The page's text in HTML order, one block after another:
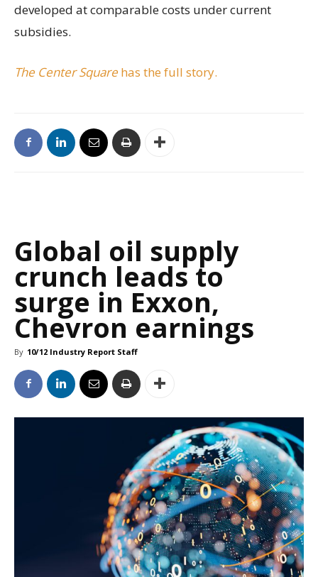
developed at comparable costs under current
subsidies.
The Center Square has the full story.
Global oil supply
crunch leads to
surge in Exxon,
Chevron earnings
By 10/12 Industry Report Staff